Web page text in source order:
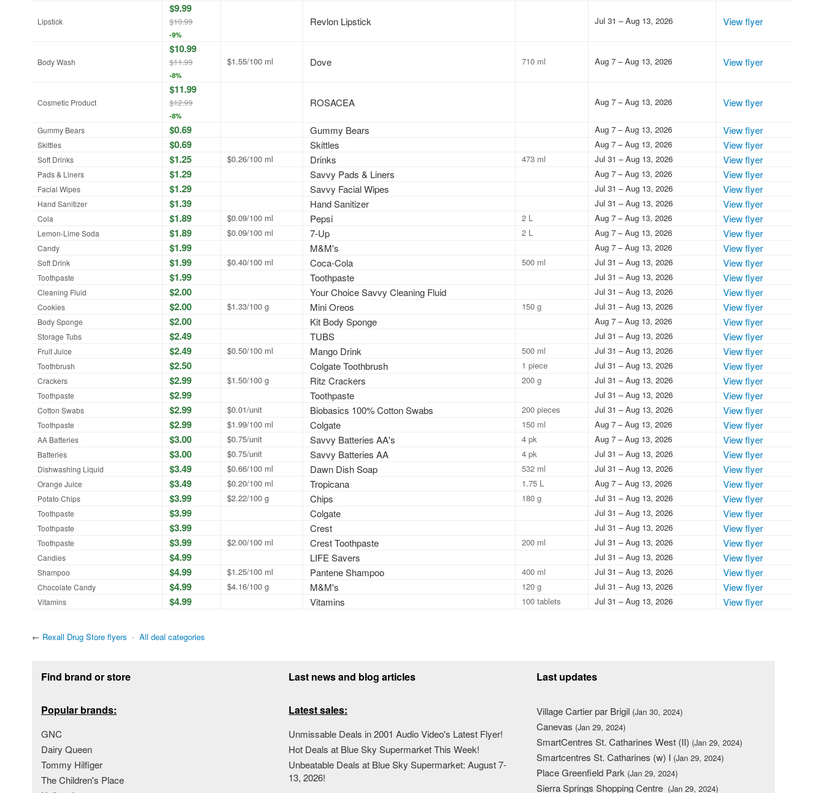
Lipstick
$9.99
$10.99
-9%
Revlon Lipstick Jul 31 – Aug 13, 2026 View flyer
Body Wash
$10.99
$11.99
-8%
$1.55/100 ml Dove 710 ml Aug 7 – Aug 13, 2026 View flyer
Cosmetic Product
$11.99
$12.99
-8%
ROSACEA Aug 7 – Aug 13, 2026 View flyer
Gummy Bears $0.69 Gummy Bears Aug 7 – Aug 13, 2026 View flyer
Skittles $0.69 Skittles Aug 7 – Aug 13, 2026 View flyer
Soft Drinks $1.25 $0.26/100 ml Drinks 473 ml Jul 31 – Aug 13, 2026 View flyer
Pads & Liners $1.29 Savvy Pads & Liners Aug 7 – Aug 13, 2026 View flyer
Facial Wipes $1.29 Savvy Facial Wipes Jul 31 – Aug 13, 2026 View flyer
Hand Sanitizer $1.39 Hand Sanitizer Jul 31 – Aug 13, 2026 View flyer
Cola $1.89 $0.09/100 ml Pepsi 2 L Aug 7 – Aug 13, 2026 View flyer
Lemon-Lime Soda $1.89 $0.09/100 ml 7-Up 2 L Aug 7 – Aug 13, 2026 View flyer
Candy $1.99 M&M's Aug 7 – Aug 13, 2026 View flyer
Soft Drink $1.99 $0.40/100 ml Coca-Cola 500 ml Jul 31 – Aug 13, 2026 View flyer
Toothpaste $1.99 Toothpaste Jul 31 – Aug 13, 2026 View flyer
Cleaning Fluid $2.00 Your Choice Savvy Cleaning Fluid Jul 31 – Aug 13, 2026 View flyer
Cookies $2.00 $1.33/100 g Mini Oreos 150 g Jul 31 – Aug 13, 2026 View flyer
Body Sponge $2.00 Kit Body Sponge Aug 7 – Aug 13, 2026 View flyer
Storage Tubs $2.49 TUBS Jul 31 – Aug 13, 2026 View flyer
Fruit Juice $2.49 $0.50/100 ml Mango Drink 500 ml Jul 31 – Aug 13, 2026 View flyer
Toothbrush $2.50 Colgate Toothbrush 1 piece Jul 31 – Aug 13, 2026 View flyer
Crackers $2.99 $1.50/100 g Ritz Crackers 200 g Jul 31 – Aug 13, 2026 View flyer
Toothpaste $2.99 Toothpaste Jul 31 – Aug 13, 2026 View flyer
Cotton Swabs $2.99 $0.01/unit Biobasics 100% Cotton Swabs 200 pieces Jul 31 – Aug 13, 2026 View flyer
Toothpaste $2.99 $1.99/100 ml Colgate 150 ml Aug 7 – Aug 13, 2026 View flyer
AA Batteries $3.00 $0.75/unit Savvy Batteries AA's 4 pk Aug 7 – Aug 13, 2026 View flyer
Batteries $3.00 $0.75/unit Savvy Batteries AA 4 pk Jul 31 – Aug 13, 2026 View flyer
Dishwashing Liquid $3.49 $0.66/100 ml Dawn Dish Soap 532 ml Jul 31 – Aug 13, 2026 View flyer
Orange Juice $3.49 $0.20/100 ml Tropicana 1.75 L Aug 7 – Aug 13, 2026 View flyer
Potato Chips $3.99 $2.22/100 g Chips 180 g Jul 31 – Aug 13, 2026 View flyer
Toothpaste $3.99 Colgate Jul 31 – Aug 13, 2026 View flyer
Toothpaste $3.99 Crest Jul 31 – Aug 13, 2026 View flyer
Toothpaste $3.99 $2.00/100 ml Crest Toothpaste 200 ml Jul 31 – Aug 13, 2026 View flyer
Candies $4.99 LIFE Savers Jul 31 – Aug 13, 2026 View flyer
Shampoo $4.99 $1.25/100 ml Pantene Shampoo 400 ml Jul 31 – Aug 13, 2026 View flyer
Chocolate Candy $4.99 $4.16/100 g M&M's 120 g Jul 31 – Aug 13, 2026 View flyer
Vitamins $4.99 Vitamins 100 tablets Jul 31 – Aug 13, 2026 View flyer
← Rexall Drug Store flyers · All deal categories
Find brand or store
Popular brands:
GNC
Dairy Queen
Tommy Hilfiger
The Children's Place
Last news and blog articles
Latest sales:
Unmissable Deals in 2001 Audio Video's Latest Flyer!
Hot Deals at Blue Sky Supermarket This Week!
Unbeatable Deals at Blue Sky Supermarket: August 7-
13, 2026!
Last updates
Village Cartier par Brigil (Jan 30, 2024)
Canevas (Jan 29, 2024)
SmartCentres St. Catharines West (II) (Jan 29, 2024)
Smartcentres St. Catharines (w) I (Jan 29, 2024)
Place Greenfield Park (Jan 29, 2024)
Sierra Springs Shopping Centre (Jan 29, 2024)